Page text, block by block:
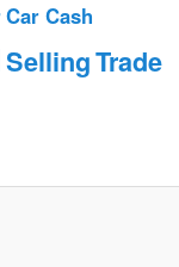
Car Cash
SellingTrade